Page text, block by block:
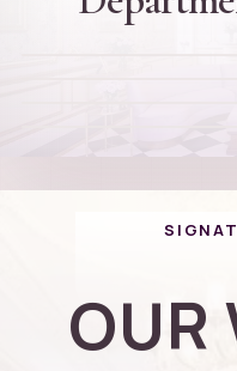
Founder
Cheif Plastic
Dr. Thanuja
OUR